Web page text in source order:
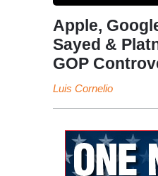
Apple,
Sayed &
GOP
Luis Cornelio